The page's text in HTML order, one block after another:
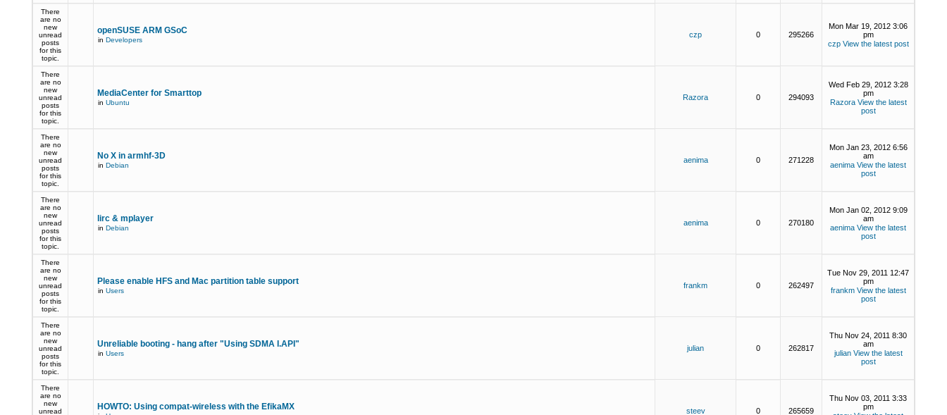
There
are no
new
unread
posts
for this
topic.
openSUSE ARM GSoC
in Developers
czp 0 295266
Mon Mar 19, 2012 3:06
pm
czp View the latest post
There
are no
new
unread
posts
for this
topic.
MediaCenter for Smarttop
in Ubuntu
Razora 0 294093
Wed Feb 29, 2012 3:28
pm
Razora View the latest
post
There
are no
new
unread
posts
for this
topic.
No X in armhf-3D
in Debian
aenima 0 271228
Mon Jan 23, 2012 6:56
am
aenima View the latest
post
There
are no
new
unread
posts
for this
topic.
lirc & mplayer
in Debian
aenima 0 270180
Mon Jan 02, 2012 9:09
am
aenima View the latest
post
There
are no
new
unread
posts
for this
topic.
Please enable HFS and Mac partition table support
in Users
frankm 0 262497
Tue Nov 29, 2011 12:47
pm
frankm View the latest
post
There
are no
new
unread
posts
for this
topic.
Unreliable booting - hang after "Using SDMA I.API"
in Users
julian 0 262817
Thu Nov 24, 2011 8:30
am
julian View the latest
post
There
are no
new
unread
HOWTO: Using compat-wireless with the EfikaMX steev 0 265659
Thu Nov 03, 2011 3:33
pm